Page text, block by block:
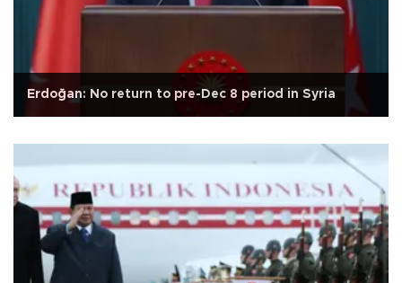
Erdoğan: No return to pre-Dec 8 period in Syria